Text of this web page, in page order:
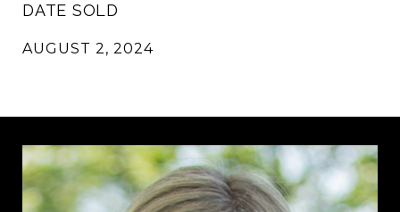
DATE SOLD
AUGUST 2, 2024